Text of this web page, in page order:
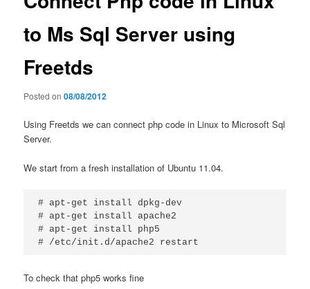
to Ms Sql Server using
Freetds
Posted on08/08/2012
Using Freetds we can connect php code in Linux to Microsoft Sql
Server.
We start from a fresh installation of Ubuntu 11.04.
# apt-get install dpkg-dev
# apt-get install apache2
# apt-get install php5
# /etc/init.d/apache2 restart
To check that php5 works fine